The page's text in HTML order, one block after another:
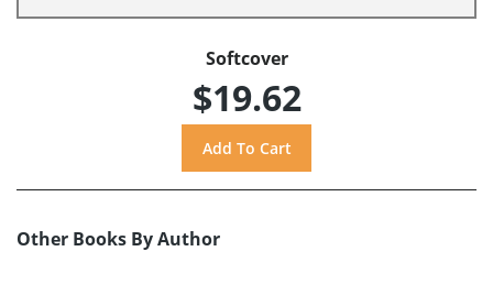
Softcover
$19.62
Other Books By Author